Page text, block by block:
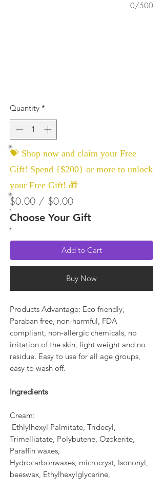
0/500
Quantity *
💝 Shop now and claim your Free
Gift! Spend {$200} or more to unlock
your Free Gift! 🎁
$0.00 / $0.00
Choose Your Gift
Add to Cart
Buy Now
Products Advantage: Eco friendly,
Paraban free, non-harmful, FDA
compliant, non-allergic chemicals, no
irritation of the skin, light weight and no
residue. Easy to use for all age groups,
easy to wash off.
Ingredients
Cream:
Ethlylhexyl Palmitate, Tridecyl,
Trimelliatate, Polybutene, Ozokerite,
Paraffin waxes,
Hydrocarbonwaxes, microcryst, Isononyl,
beeswax, Ethylhexylglycerine,